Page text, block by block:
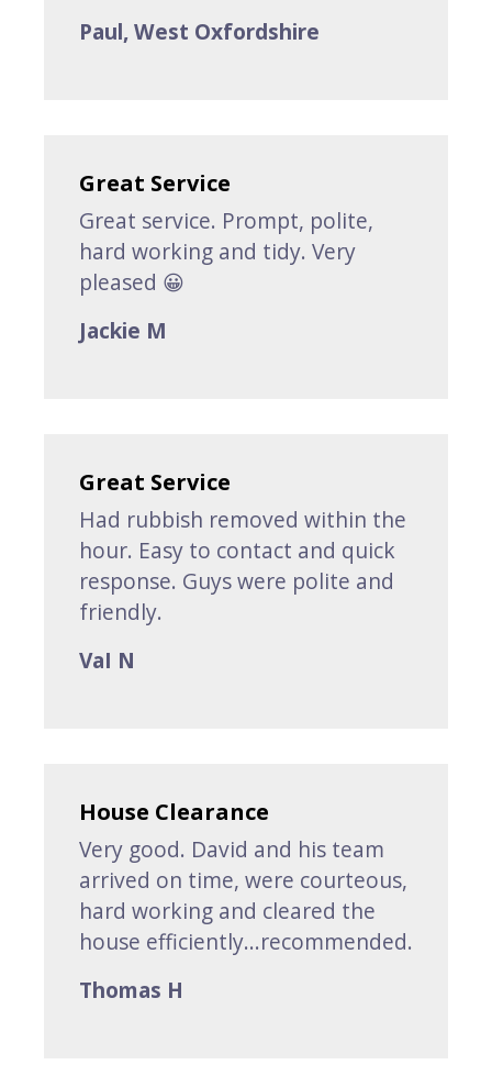
Paul, West Oxfordshire
Great Service
Great service. Prompt, polite,
hard working and tidy. Very
pleased 😀
Jackie M
Great Service
Had rubbish removed within the
hour. Easy to contact and quick
response. Guys were polite and
friendly.
VaI N
House Clearance
Very good. David and his team
arrived on time, were courteous,
hard working and cleared the
house efficiently...recommended.
Thomas H